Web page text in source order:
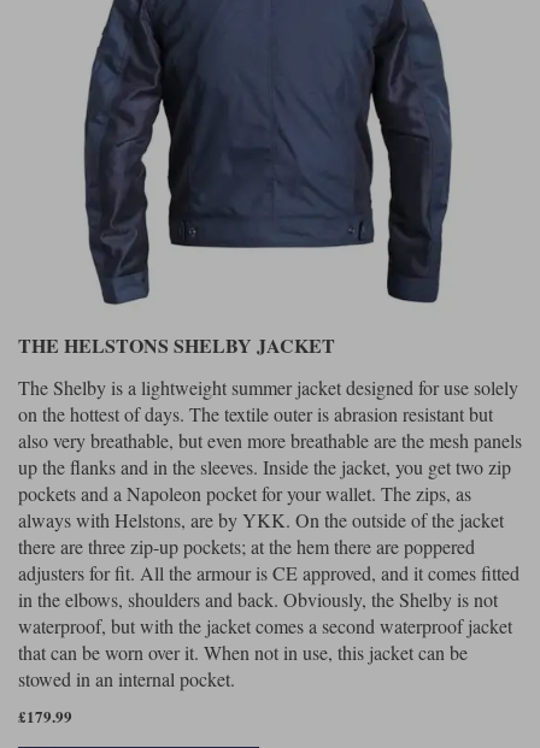
THE HELSTONS SHELBY JACKET
The Shelby is a lightweight summer jacket designed for use solely
on the hottest of days. The textile outer is abrasion resistant but
also very breathable, but even more breathable are the mesh panels
up the flanks and in the sleeves. Inside the jacket, you get two zip
pockets and a Napoleon pocket for your wallet. The zips, as
always with Helstons, are by YKK. On the outside of the jacket
there are three zip-up pockets; at the hem there are poppered
adjusters for fit. All the armour is CE approved, and it comes fitted
in the elbows, shoulders and back. Obviously, the Shelby is not
waterproof, but with the jacket comes a second waterproof jacket
that can be worn over it. When not in use, this jacket can be
stowed in an internal pocket.
£179.99